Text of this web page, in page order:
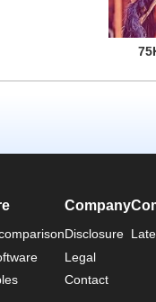
Company
Disclosure
Legal
Contact